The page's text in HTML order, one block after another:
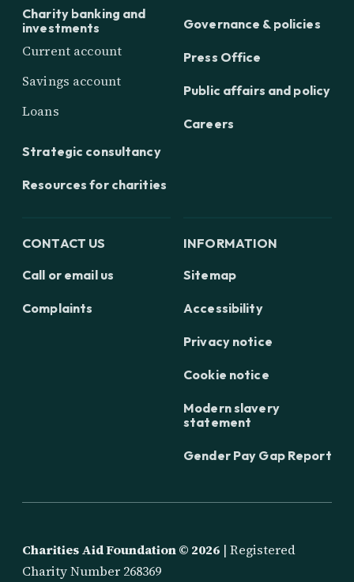
Charity banking and
investments
Current account
Savings account
Loans
Strategic consultancy
Resources for charities
Governance & policies
Press Office
Public affairs and policy
Careers
CONTACT US
Call or email us
Complaints
INFORMATION
Sitemap
Accessibility
Privacy notice
Cookie notice
Modern slavery
statement
Gender Pay Gap Report
Charities Aid Foundation © 2026 | Registered
Charity Number 268369